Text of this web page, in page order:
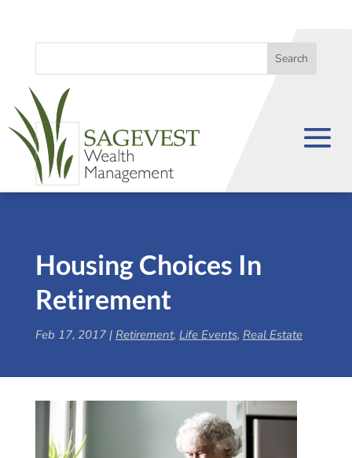
Housing Choices In
Retirement
Feb 17, 2017| Retirement, Life Events, Real Estate